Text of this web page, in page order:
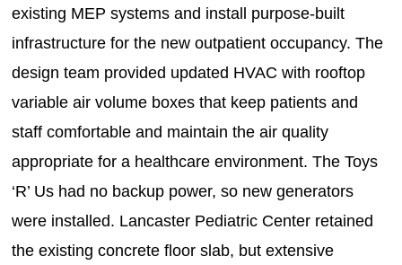
existing MEP systems and install purpose-built
infrastructure for the new outpatient occupancy. The
design team provided updated HVAC with rooftop
variable air volume boxes that keep patients and
staff comfortable and maintain the air quality
appropriate for a healthcare environment. The Toys
‘R’ Us had no backup power, so new generators
were installed. Lancaster Pediatric Center retained
the existing concrete floor slab, but extensive